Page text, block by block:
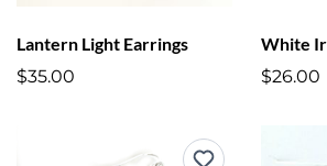
Lantern Light Earrings
$35.00
$26.00